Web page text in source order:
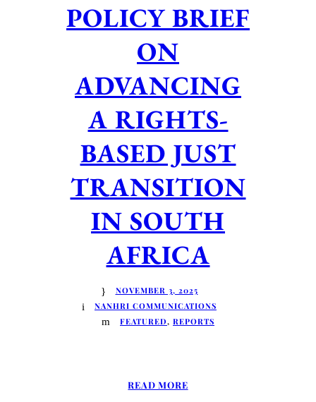
POLICY BRIEF
ON
ADVANCING
A RIGHTS-
BASED JUST
TRANSITION
IN SOUTH
AFRICA
NOVEMBER 3, 2025
NANHRI COMMUNICATIONS
FEATURED , REPORTS
READ MORE